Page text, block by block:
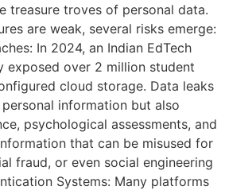
treasure troves of personal data.
are weak, several risks emerge:
In 2024, an Indian EdTech
exposed over 2 million student
cloud storage. Data leaks
information but also
psychological assessments, and
that can be misused for
fraud, or even social engineering
Systems: Many platforms